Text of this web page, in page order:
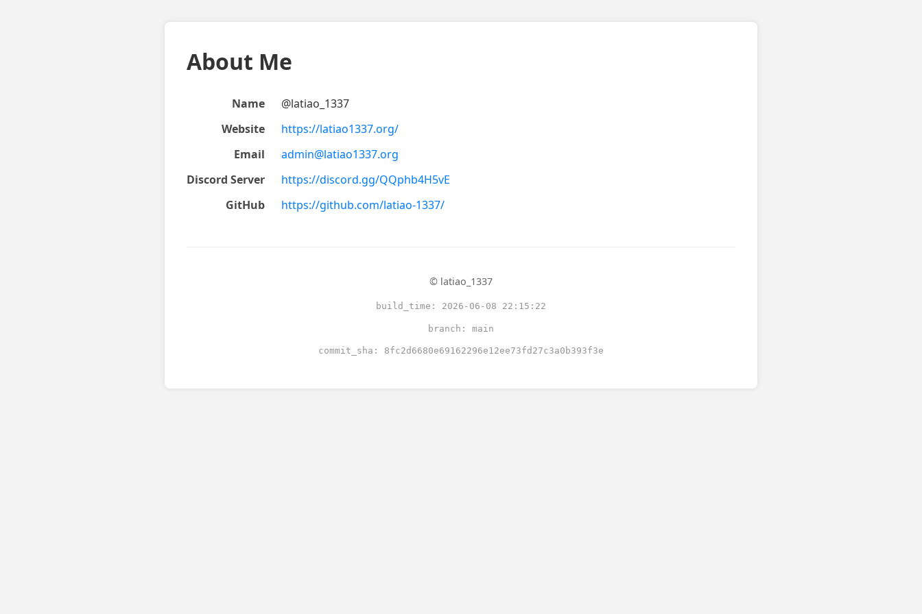
About Me
Name
@latiao_1337
Website
https://latiao1337.org/
Email
admin@latiao1337.org
Discord Server
https://discord.gg/QQphb4H5vE
GitHub
https://github.com/latiao-1337/
© latiao_1337
build_time: 2026-06-08 22:15:22
branch: main
commit_sha: 8fc2d6680e69162296e12ee73fd27c3a0b393f3e